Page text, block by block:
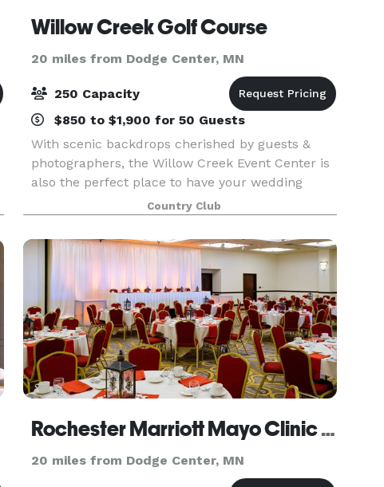
Willow Creek Golf Course
20 miles from Dodge Center, MN
250 Capacity
$850 to $1,900 for 50 Guests
With scenic backdrops cherished by guests &
photographers, the Willow Creek Event Center is
also the perfect place to have your wedding
reception, business meeting or banquet. We
specialize in small or large events and corporate
golf outing
Country Club
Rochester Marriott Mayo Clinic Area
20 miles from Dodge Center, MN